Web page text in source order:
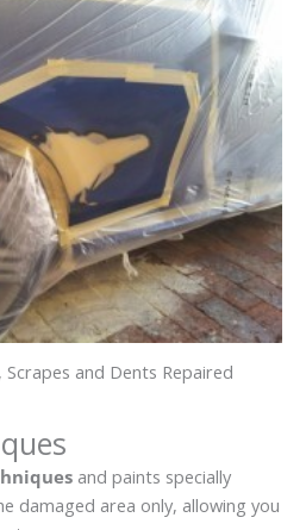
Scrapes and Dents Repaired
and paints specially
damaged area only, allowing you